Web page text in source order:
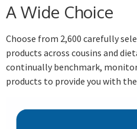
A Wide Choice
Choose from 2,600 carefully
products across cousins and
continually benchmark,
products to provide you with